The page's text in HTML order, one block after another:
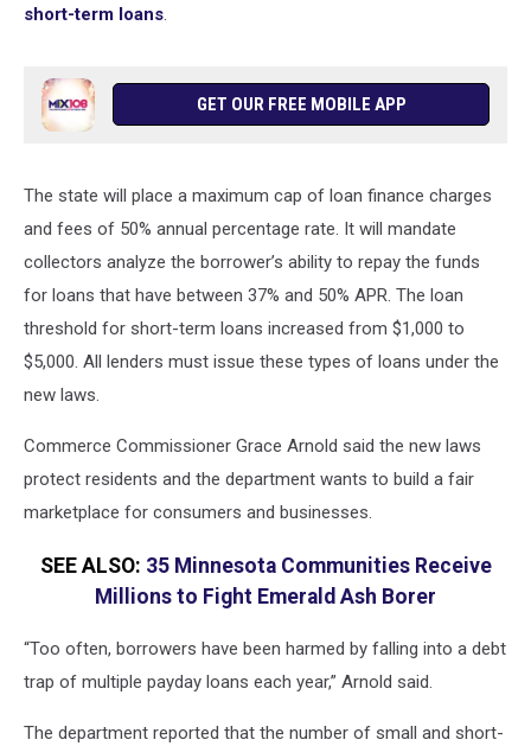
short-term loans.
GET OUR FREE MOBILE APP
The state will place a maximum cap of loan finance charges
and fees of 50% annual percentage rate. It will mandate
collectors analyze the borrower’s ability to repay the funds
for loans that have between 37% and 50% APR. The loan
threshold for short-term loans increased from $1,000 to
$5,000. All lenders must issue these types of loans under the
new laws.
Commerce Commissioner Grace Arnold said the new laws
protect residents and the department wants to build a fair
marketplace for consumers and businesses.
SEE ALSO: 35 Minnesota Communities Receive
Millions to Fight Emerald Ash Borer
“Too often, borrowers have been harmed by falling into a debt
trap of multiple payday loans each year,” Arnold said.
The department reported that the number of small and short-